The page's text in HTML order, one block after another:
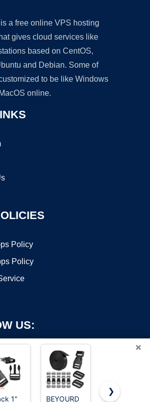
a free online VPS hosting
gives cloud services like
based on CentOS,
and Debian. Some of
to be like Windows
online.
Policy
Policy
US:
×
1"
BEYOURD Mkobon 6
❯